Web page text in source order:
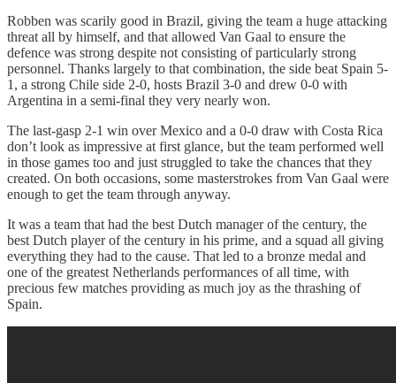
Robben was scarily good in Brazil, giving the team a huge attacking
threat all by himself, and that allowed Van Gaal to ensure the
defence was strong despite not consisting of particularly strong
personnel. Thanks largely to that combination, the side beat Spain 5-
1, a strong Chile side 2-0, hosts Brazil 3-0 and drew 0-0 with
Argentina in a semi-final they very nearly won.
The last-gasp 2-1 win over Mexico and a 0-0 draw with Costa Rica
don’t look as impressive at first glance, but the team performed well
in those games too and just struggled to take the chances that they
created. On both occasions, some masterstrokes from Van Gaal were
enough to get the team through anyway.
It was a team that had the best Dutch manager of the century, the
best Dutch player of the century in his prime, and a squad all giving
everything they had to the cause. That led to a bronze medal and
one of the greatest Netherlands performances of all time, with
precious few matches providing as much joy as the thrashing of
Spain.